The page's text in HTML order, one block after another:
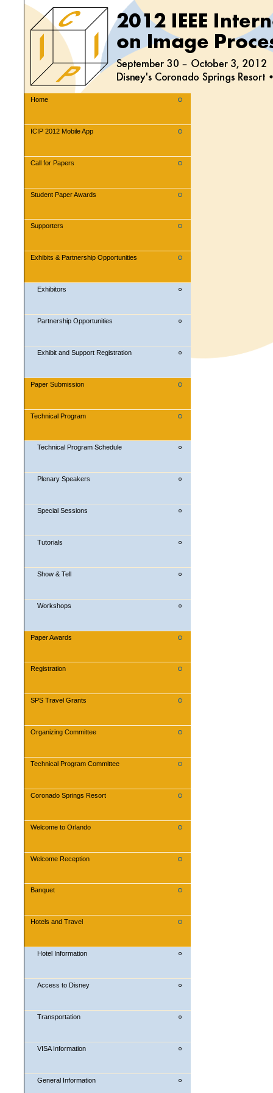
Home
ICIP 2012 Mobile App
Call for Papers
Student Paper Awards
Supporters
Exhibits & Partnership Opportunities
Exhibitors
Partnership Opportunities
Exhibit and Support Registration
Paper Submission
Technical Program
Technical Program Schedule
Plenary Speakers
Special Sessions
Tutorials
Show & Tell
Workshops
Paper Awards
Registration
SPS Travel Grants
Organizing Committee
Technical Program Committee
Coronado Springs Resort
Welcome to Orlando
Welcome Reception
Banquet
Hotels and Travel
Hotel Information
Access to Disney
Transportation
VISA Information
General Information